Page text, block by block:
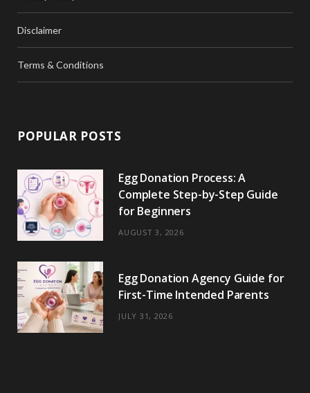
Disclaimer
Terms & Conditions
POPULAR POSTS
Egg Donation Process: A
Complete Step-by-Step Guide
for Beginners
AUGUST 3, 2026
Egg Donation Agency Guide for
First-Time Intended Parents
JULY 31, 2026